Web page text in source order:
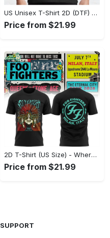
US Unisex T-Shirt 2D (DTF) - Keeps You Cool Under Pressure, Explore New Horizons Today! - Personalized
Price from $21.99
2D T-Shirt (US Size) - Where Comfort Meets Excellence, Indulge in Style Now! - Personalized
Price from $21.99
SUPPORT